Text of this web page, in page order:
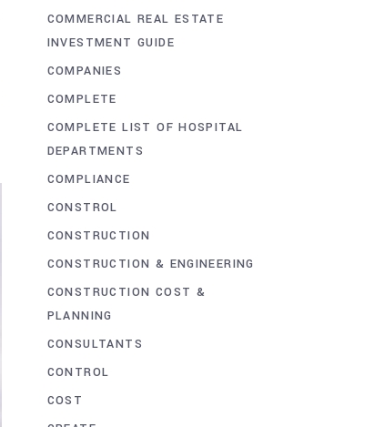
COMMERCIAL REAL ESTATE
INVESTMENT GUIDE
COMPANIES
COMPLETE
COMPLETE LIST OF HOSPITAL
DEPARTMENTS
COMPLIANCE
CONSTROL
CONSTRUCTION
CONSTRUCTION & ENGINEERING
CONSTRUCTION COST &
PLANNING
CONSULTANTS
CONTROL
COST